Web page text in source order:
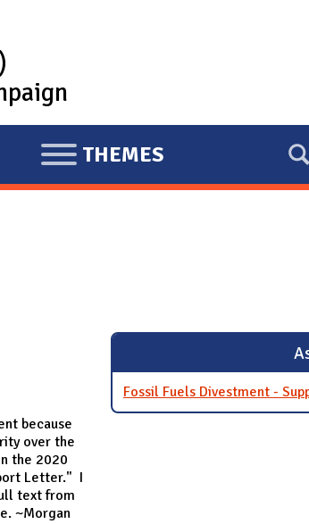
E
X
THEMES
because
over the
the 2020
Letter." I
text from
~Morgan
Fossil Fuels Divestment -